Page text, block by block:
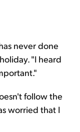
never done
"I heard
follow the
worried that I